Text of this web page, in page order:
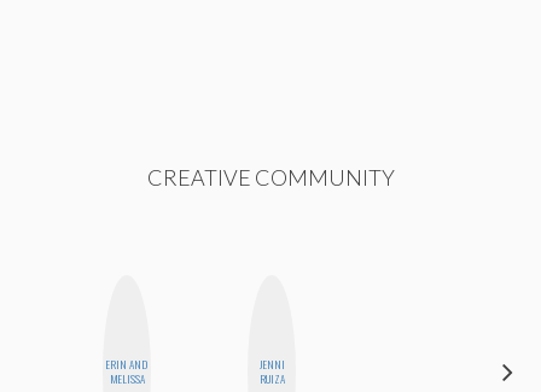
CREATIVE COMMUNITY
ERIN AND
MELISSA
JENNI
RUIZA